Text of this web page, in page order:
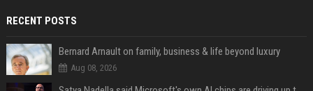
RECENT POSTS
Bernard Arnault on family, business & life beyond luxury
Aug 08, 2026